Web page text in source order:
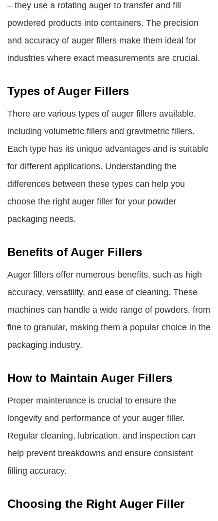
– they use a rotating auger to transfer and fill
powdered products into containers. The precision
and accuracy of auger fillers make them ideal for
industries where exact measurements are crucial.
Types of Auger Fillers
There are various types of auger fillers available,
including volumetric fillers and gravimetric fillers.
Each type has its unique advantages and is suitable
for different applications. Understanding the
differences between these types can help you
choose the right auger filler for your powder
packaging needs.
Benefits of Auger Fillers
Auger fillers offer numerous benefits, such as high
accuracy, versatility, and ease of cleaning. These
machines can handle a wide range of powders, from
fine to granular, making them a popular choice in the
packaging industry.
How to Maintain Auger Fillers
Proper maintenance is crucial to ensure the
longevity and performance of your auger filler.
Regular cleaning, lubrication, and inspection can
help prevent breakdowns and ensure consistent
filling accuracy.
Choosing the Right Auger Filler